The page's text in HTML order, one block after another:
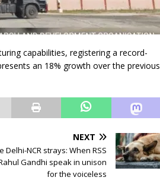
capabilities, registering a record-
an 18% growth over the previous
NEXT
Delhi-NCR strays: When RSS
Gandhi speak in unison
for the voiceless